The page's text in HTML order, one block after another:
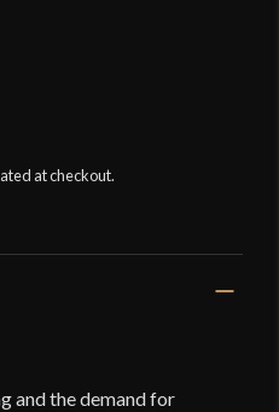
at checkout.
and the demand for